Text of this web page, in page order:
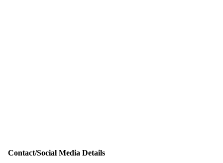
Contact/Social Media Details